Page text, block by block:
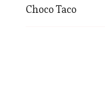
Choco Taco